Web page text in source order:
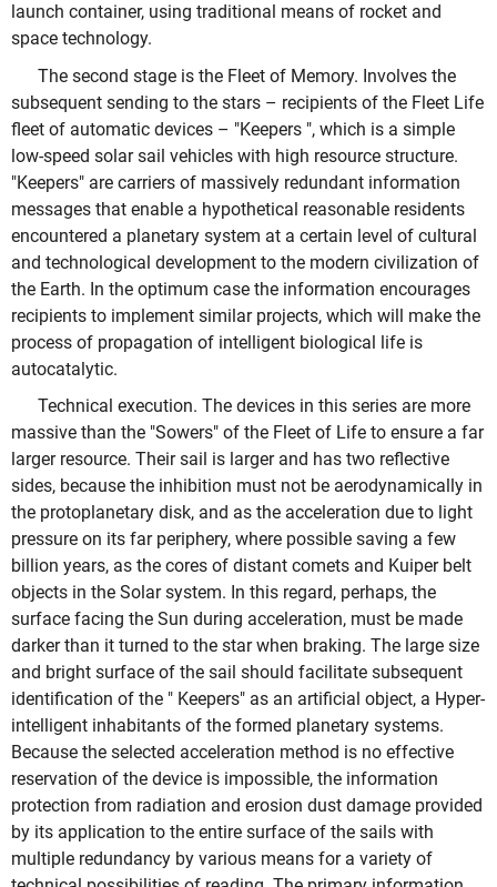
launch container, using traditional means of rocket and
space technology.
The second stage is the Fleet of Memory. Involves the
subsequent sending to the stars – recipients of the Fleet Life
fleet of automatic devices – "Keepers ", which is a simple
low-speed solar sail vehicles with high resource structure.
"Keepers" are carriers of massively redundant information
messages that enable a hypothetical reasonable residents
encountered a planetary system at a certain level of cultural
and technological development to the modern civilization of
the Earth. In the optimum case the information encourages
recipients to implement similar projects, which will make the
process of propagation of intelligent biological life is
autocatalytic.
Technical execution. The devices in this series are more
massive than the "Sowers" of the Fleet of Life to ensure a far
larger resource. Their sail is larger and has two reflective
sides, because the inhibition must not be aerodynamically in
the protoplanetary disk, and as the acceleration due to light
pressure on its far periphery, where possible saving a few
billion years, as the cores of distant comets and Kuiper belt
objects in the Solar system. In this regard, perhaps, the
surface facing the Sun during acceleration, must be made
darker than it turned to the star when braking. The large size
and bright surface of the sail should facilitate subsequent
identification of the " Keepers" as an artificial object, a Hyper-
intelligent inhabitants of the formed planetary systems.
Because the selected acceleration method is no effective
reservation of the device is impossible, the information
protection from radiation and erosion dust damage provided
by its application to the entire surface of the sails with
multiple redundancy by various means for a variety of